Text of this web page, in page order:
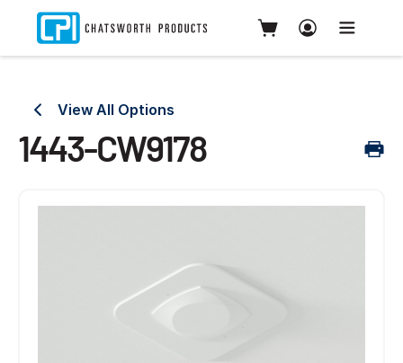
View All Options
1443-CW9178